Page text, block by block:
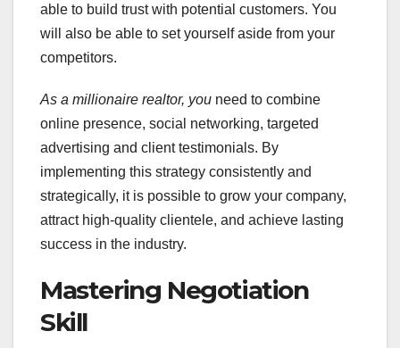
able to build trust with potential customers. You
will also be able to set yourself aside from your
competitors.
As a millionaire realtor, you need to combine
online presence, social networking, targeted
advertising and client testimonials. By
implementing this strategy consistently and
strategically, it is possible to grow your company,
attract high-quality clientele, and achieve lasting
success in the industry.
Mastering Negotiation
Skill